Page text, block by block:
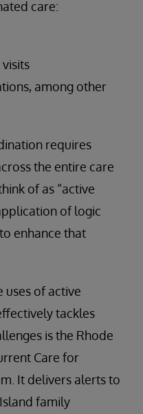
care:
among other
requires
the entire care
of as “active
of logic
enhance that
uses of active
tackles
is the Rhode
Care for
It delivers alerts to
family